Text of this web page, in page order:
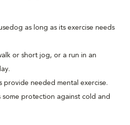
as long as its exercise needs
or short jog, or a run in an
provide needed mental exercise.
some protection against cold and